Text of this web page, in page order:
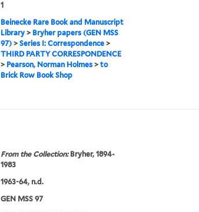
1
Beinecke Rare Book and Manuscript
Library> Bryher papers (GEN MSS
97)> Series I: Correspondence>
THIRD PARTY CORRESPONDENCE
> Pearson, Norman Holmes> to
Brick Row Book Shop
From the Collection:Bryher, 1894-
1983
1963-64, n.d.
GEN MSS 97